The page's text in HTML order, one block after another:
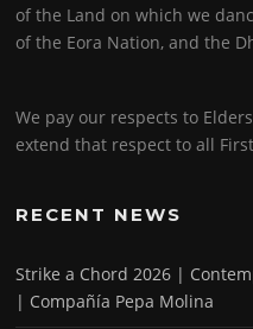
of the Land on which we
of the Eora Nation, and the
We pay our respects to
extend that respect to all
RECENT NEWS
Strike a Chord 2026 |
| Compañía Pepa Molina